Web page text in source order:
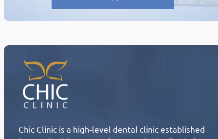
Chic Clinic is a high-level dental clinic established